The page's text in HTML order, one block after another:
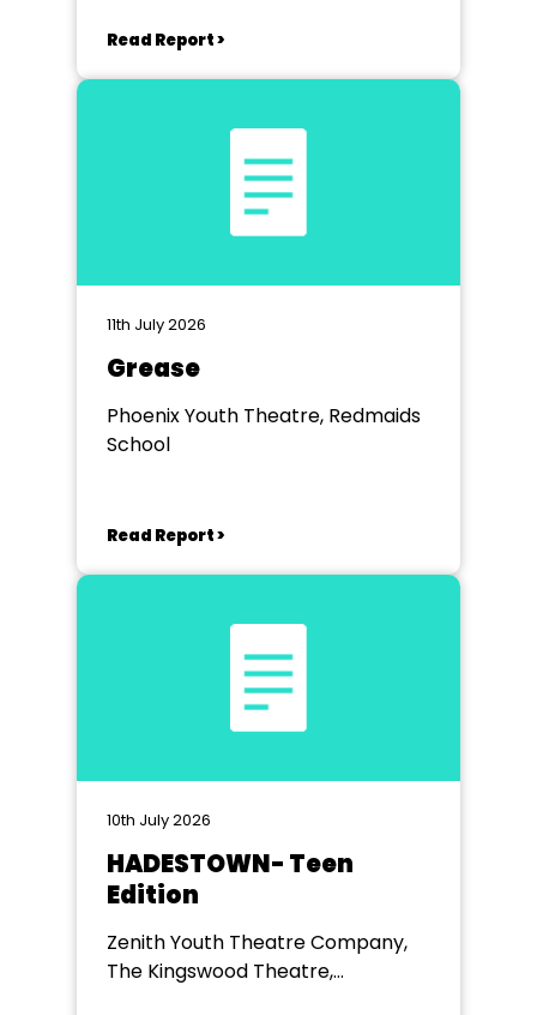
Read Report >
11th July 2026
Grease
Phoenix Youth Theatre, Redmaids
School
Read Report >
10th July 2026
HADESTOWN- Teen
Edition
Zenith Youth Theatre Company,
The Kingswood Theatre,